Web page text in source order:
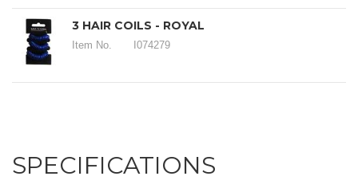
3 HAIR COILS - ROYAL
Item No. I074279
SPECIFICATIONS